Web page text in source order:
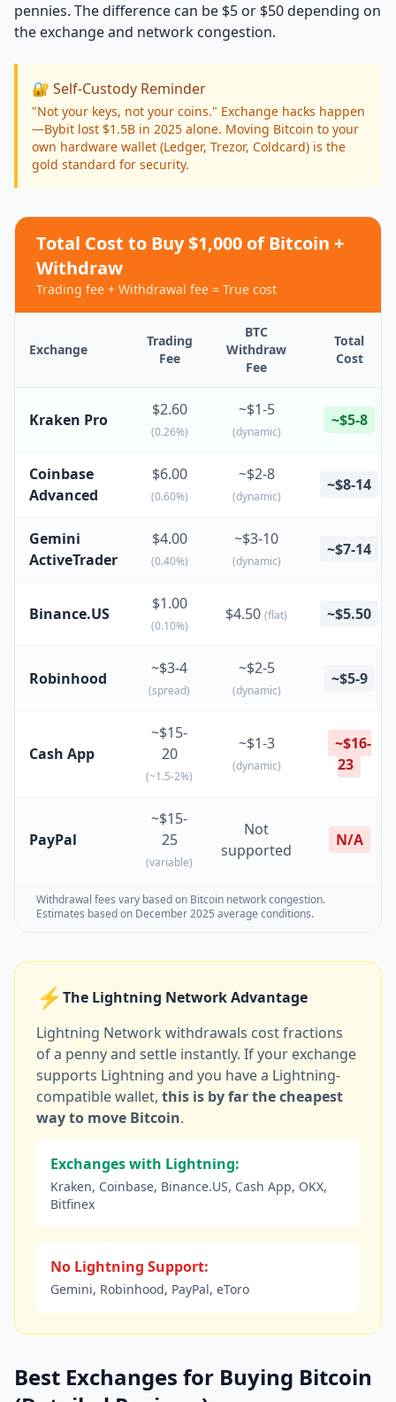
pennies. The difference can be $5 or $50 depending on
the exchange and network congestion.
🔐 Self-Custody Reminder
"Not your keys, not your coins." Exchange hacks happen
—Bybit lost $1.5B in 2025 alone. Moving Bitcoin to your
own hardware wallet (Ledger, Trezor, Coldcard) is the
gold standard for security.
Total Cost to Buy $1,000 of Bitcoin +
Withdraw
Trading fee + Withdrawal fee = True cost
Exchange
Trading
Fee
BTC
Withdraw
Fee
Total
Cost
Kraken Pro
$2.60
(0.26%)
~$1-5
(dynamic)
~$5-8
Coinbase
Advanced
$6.00
(0.60%)
~$2-8
(dynamic)
~$8-14
Gemini
ActiveTrader
$4.00
(0.40%)
~$3-10
(dynamic)
~$7-14
Binance.US
$1.00
(0.10%)
$4.50 (flat) ~$5.50
Robinhood
~$3-4
(spread)
~$2-5
(dynamic)
~$5-9
Cash App
~$15-
20
(~1.5-2%)
~$1-3
(dynamic)
~$16-
23
PayPal
~$15-
25
(variable)
Not
supported
N/A
Withdrawal fees vary based on Bitcoin network congestion.
Estimates based on December 2025 average conditions.
⚡ The Lightning Network Advantage
Lightning Network withdrawals cost fractions
of a penny and settle instantly. If your exchange
supports Lightning and you have a Lightning-
compatible wallet, this is by far the cheapest
way to move Bitcoin.
Exchanges with Lightning:
Kraken, Coinbase, Binance.US, Cash App, OKX,
Bitfinex
No Lightning Support:
Gemini, Robinhood, PayPal, eToro
Best Exchanges for Buying Bitcoin